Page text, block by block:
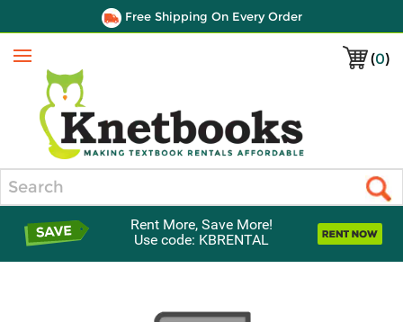
Free Shipping On Every Order
(0)
Menu
Rent More, Save More!
Use code: KBRENTAL